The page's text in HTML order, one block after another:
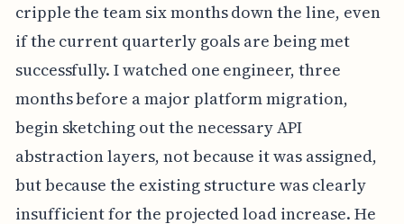
cripple the team six months down the line, even
if the current quarterly goals are being met
successfully. I watched one engineer, three
months before a major platform migration,
begin sketching out the necessary API
abstraction layers, not because it was assigned,
but because the existing structure was clearly
insufficient for the projected load increase. He